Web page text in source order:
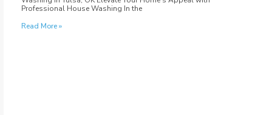
Professional House Washing In the
Read More »